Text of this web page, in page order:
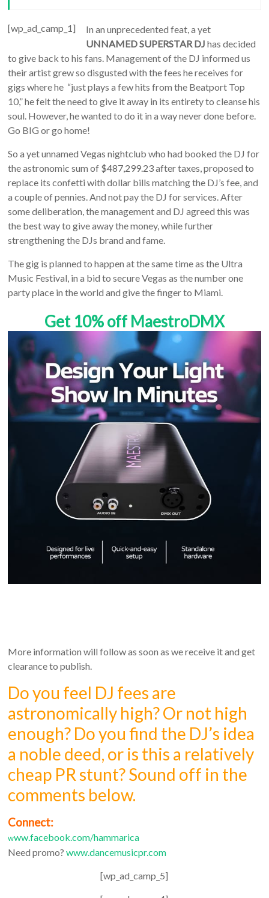
[wp_ad_camp_1]
In an unprecedented feat, a yet
UNNAMED SUPERSTAR DJ has decided
to give back to his fans. Management of the DJ informed us
their artist grew so disgusted with the fees he receives for
gigs where he “just plays a few hits from the Beatport Top
10,” he felt the need to give it away in its entirety to cleanse his
soul. However, he wanted to do it in a way never done before.
Go BIG or go home!
So a yet unnamed Vegas nightclub who had booked the DJ for
the astronomic sum of $487,299.23 after taxes, proposed to
replace its confetti with dollar bills matching the DJ’s fee, and
a couple of pennies. And not pay the DJ for services. After
some deliberation, the management and DJ agreed this was
the best way to give away the money, while further
strengthening the DJs brand and fame.
The gig is planned to happen at the same time as the Ultra
Music Festival, in a bid to secure Vegas as the number one
party place in the world and give the finger to Miami.
Get 10% off MaestroDMX
More information will follow as soon as we receive it and get
clearance to publish.
Do you feel DJ fees are
astronomically high? Or not high
enough? Do you find the DJ’s idea
a noble deed, or is this a relatively
cheap PR stunt? Sound off in the
comments below.
Connect:
www.facebook.com/hammarica
Need promo?www.dancemusicpr.com
[wp_ad_camp_5]